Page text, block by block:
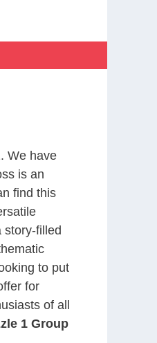
We have
is an
find this
story-filled
to put
for
of all
1 Group